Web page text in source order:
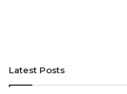
Latest Posts